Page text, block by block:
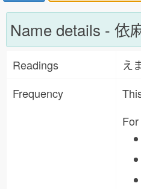
Name details - 依
Readings
え
Frequency